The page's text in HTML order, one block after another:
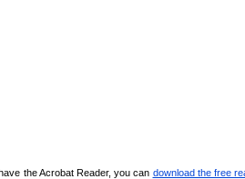
the Acrobat Reader, you can download the free